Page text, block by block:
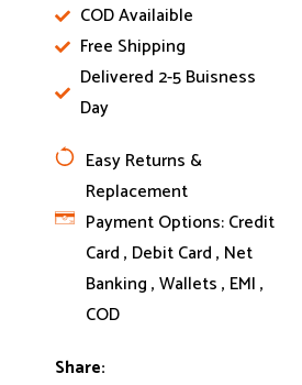
COD Availaible
Free Shipping
Delivered 2-5 Buisness
Day
Easy Returns &
Replacement
Payment Options:Credit
Card , Debit Card , Net
Banking , Wallets , EMI ,
COD
Share: